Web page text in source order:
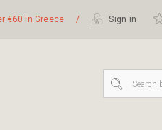
€60 in Greece / Sign in